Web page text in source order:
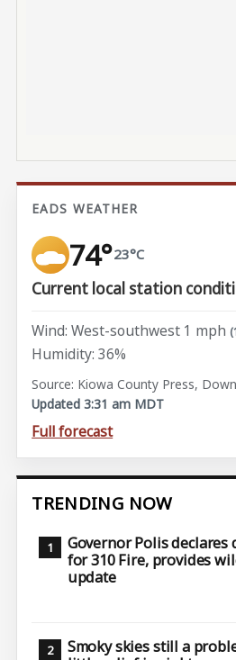
EADS WEATHER
74°23°C
Current local station
Wind: West-southwest 1 mph
Humidity: 36%
Source: Kiowa County Press,
Updated 3:31 am MDT
Full forecast
TRENDING NOW
Governor Polis declares
for 310 Fire, provides
update
Smoky skies still a